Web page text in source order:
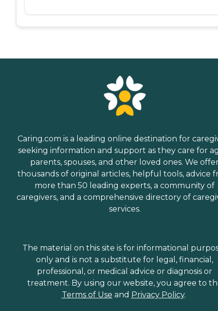
Caring.com is a leading online destination for
seeking information and support as they care for
parents, spouses, and other loved ones. We
thousands of original articles, helpful tools, advice
more than 50 leading experts, a community of
caregivers, and a comprehensive directory of
services.
The material on this site is for informational
only and is not a substitute for legal, financial,
professional, or medical advice or diagnosis or
treatment. By using our website, you agree to
Terms of Use and Privacy Policy.